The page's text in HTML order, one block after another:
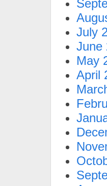
July
June
May
April